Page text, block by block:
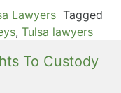
Lawyers Tagged
, Tulsa lawyers
To Custody